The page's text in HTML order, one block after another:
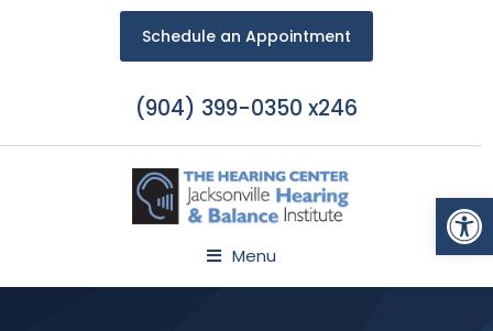
Schedule an Appointment
(904) 399-0350 x246
Menu